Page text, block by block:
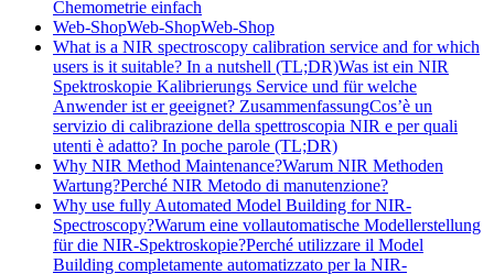
Chemometrie einfach
Web-ShopWeb-ShopWeb-Shop
What is a NIR spectroscopy calibration service and for which
users is it suitable? In a nutshell (TL;DR)Was ist ein NIR
Spektroskopie Kalibrierungs Service und für welche
Anwender ist er geeignet? ZusammenfassungCos’è un
servizio di calibrazione della spettroscopia NIR e per quali
utenti è adatto? In poche parole (TL;DR)
Why NIR Method Maintenance?Warum NIR Methoden
Wartung?Perché NIR Metodo di manutenzione?
Why use fully Automated Model Building for NIR-
Spectroscopy?Warum eine vollautomatische Modellerstellung
für die NIR-Spektroskopie?Perché utilizzare il Model
Building completamente automatizzato per la NIR-